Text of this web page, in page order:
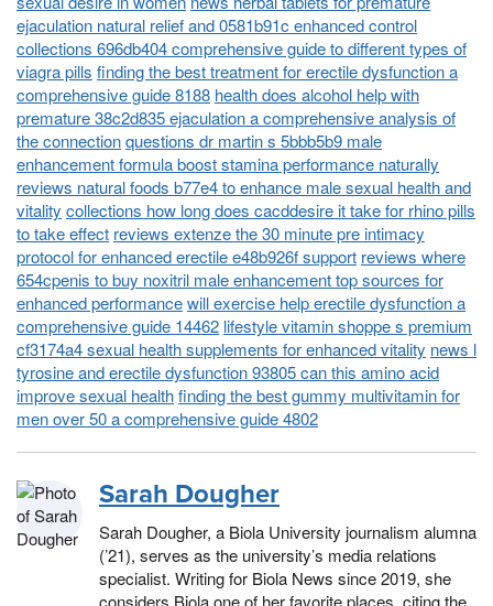
ejaculation natural relief and 0581b91c enhanced control
collections 696db404 comprehensive guide to different types of
viagra pills finding the best treatment for erectile dysfunction a
comprehensive guide 8188 health does alcohol help with
premature 38c2d835 ejaculation a comprehensive analysis of
the connectionquestions dr martin s 5bbb5b9 male
enhancement formula boost stamina performance naturally
reviews natural foods b77e4 to enhance male sexual health and
vitality collections how long does cacddesire it take for rhino pills
to take effect reviews extenze the 30 minute pre intimacy
protocol for enhanced erectile e48b926f support reviews where
654cpenis to buy noxitril male enhancement top sources for
enhanced performancewill exercise help erectile dysfunction a
comprehensive guide 14462 lifestyle vitamin shoppe s premium
cf3174a4 sexual health supplements for enhanced vitality news l
tyrosine and erectile dysfunction 93805 can this amino acid
improve sexual healthfinding the best gummy multivitamin for
men over 50 a comprehensive guide 4802
Sarah Dougher
Sarah Dougher, a Biola University journalism alumna
(’21), serves as the university’s media relations
specialist. Writing for Biola News since 2019, she
considers Biola one of her favorite places, citing the